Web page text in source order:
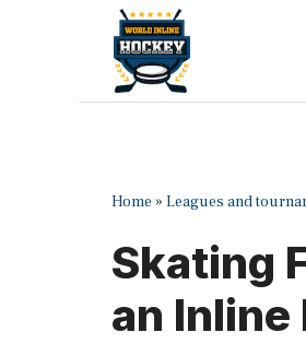
Home » Leagues and
Skating
an Inline